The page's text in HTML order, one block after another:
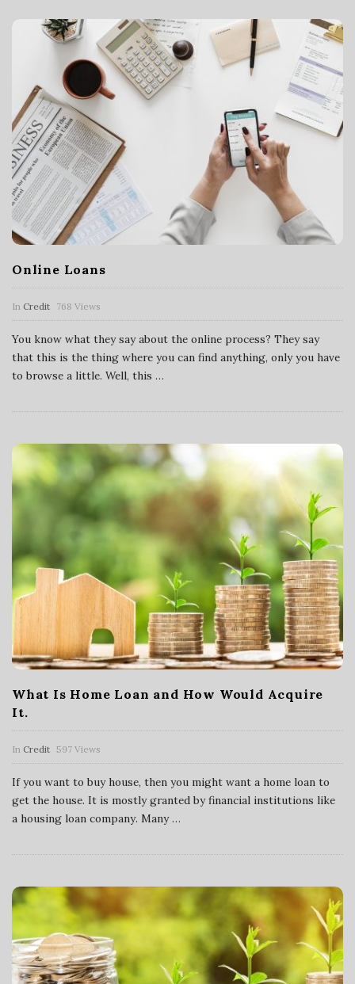
i
c
e
Online Loans
In Credit 768 Views
You know what they say about the online process? They say
that this is the thing where you can find anything, only you have
to browse a little. Well, this …
What Is Home Loan and How Would Acquire
It.
In Credit 597 Views
If you want to buy house, then you might want a home loan to
get the house. It is mostly granted by financial institutions like
a housing loan company. Many…